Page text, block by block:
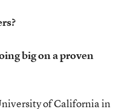
big on a proven
of California in